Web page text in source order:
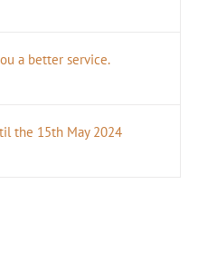
a better service.
the 15th May 2024